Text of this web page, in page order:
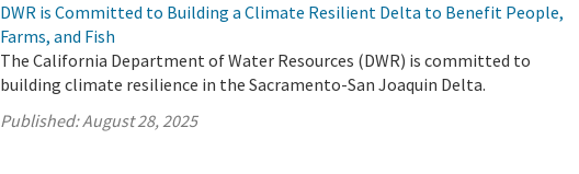
DWR is Committed to Building a Climate Resilient Delta to Benefit People,
Farms, and Fish
The California Department of Water Resources (DWR) is committed to
building climate resilience in the Sacramento-San Joaquin Delta.
Published:August 28, 2025